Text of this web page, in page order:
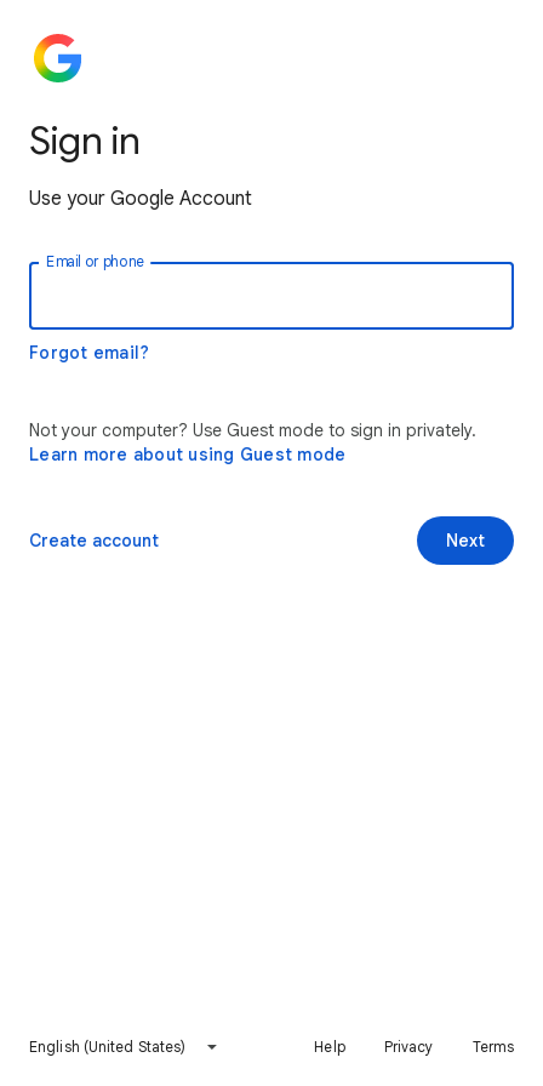
Sign in
Use your Google Account
Email or phone
Forgot email?
Not your computer? Use Guest mode to sign in privately.
Learn more about using Guest mode
Next
Create account
English (United States) Help Privacy Terms